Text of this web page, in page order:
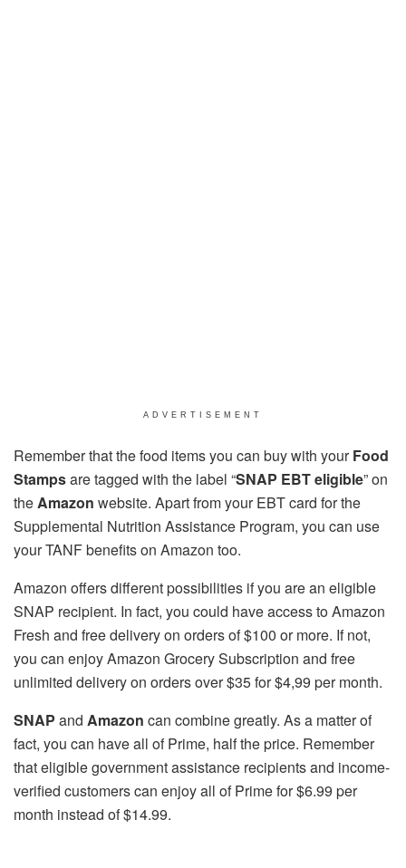
ADVERTISEMENT
Remember that the food items you can buy with yourFood
Stampsare tagged with the label “SNAP EBT eligible” on
theAmazon website. Apart from your EBT card for the
Supplemental Nutrition Assistance Program, you can use
your TANF benefits on Amazon too.
Amazon offers different possibilities if you are an eligible
SNAP recipient. In fact, you could have access to Amazon
Fresh and free delivery on orders of $100 or more. If not,
you can enjoy Amazon Grocery Subscription and free
unlimited delivery on orders over $35 for $4,99 per month.
SNAP and Amazon can combine greatly. As a matter of
fact, you can have all of Prime, half the price. Remember
that eligible government assistance recipients and income-
verified customers can enjoy all of Prime for $6.99 per
month instead of $14.99.